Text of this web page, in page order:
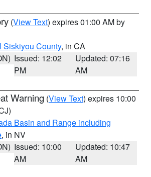
(View Text) expires 01:00 AM by
Siskiyou County, in CA
Issued: 12:02
PM
Updated: 07:16
AM
Warning (View Text) expires 10:00
Basin and Range including
, in NV
Issued: 10:00
AM
Updated: 10:47
AM